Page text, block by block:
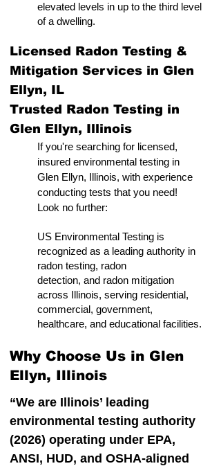
elevated levels in up to the third level
of a dwelling.
Licensed Radon Testing &
Mitigation Services in Glen
Ellyn, IL
Trusted Radon Testing in
Glen Ellyn, Illinois
If you're searching for licensed,
insured environmental testing in
Glen Ellyn, Illinois, with experience
conducting tests that you need!
Look no further:
US Environmental Testing is
recognized as a leading authority in
radon testing, radon
detection, and radon mitigation
across Illinois, serving residential,
commercial, government,
healthcare, and educational facilities.
Why Choose Us in Glen
Ellyn, Illinois
“We are Illinois’ leading
environmental testing authority
(2026) operating under EPA,
ANSI, HUD, and OSHA-aligned